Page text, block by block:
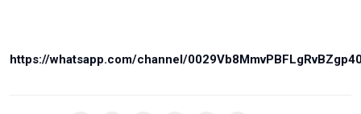
https://whatsapp.com/channel/